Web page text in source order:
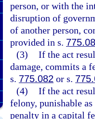
person, or with the
disruption of
of another person,
provided in s.
(3) If the act
damage, commits a
s. 775.082 or s.
(4) If the act
felony, punishable
penalty in a capital